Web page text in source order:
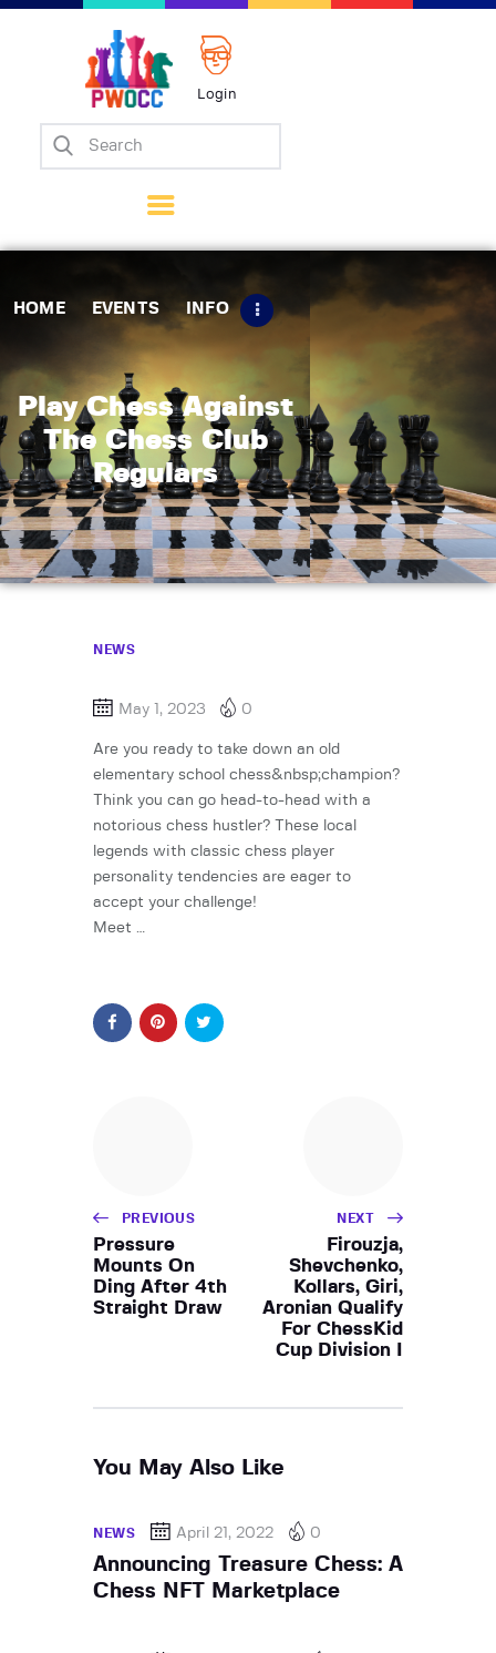
Login
HOME EVENTS INFO
Play Chess Against
The Chess Club
Regulars
Home
Matches
Tips
Contact Us
NEWS
May 1, 2023 0
Are you ready to take down an old
elementary school chess&nbsp;champion?
Think you can go head-to-head with a
notorious chess hustler? These local
legends with classic chess player
personality tendencies are eager to
accept your challenge!
Meet …
PREVIOUS
Pressure
Mounts On
Ding After 4th
Straight Draw
NEXT
Firouzja,
Shevchenko,
Kollars, Giri,
Aronian Qualify
For ChessKid
Cup Division I
You May Also Like
NEWS April 21, 2022 0
Announcing Treasure Chess: A
Chess NFT Marketplace